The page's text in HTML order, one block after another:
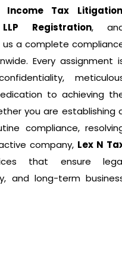
Income Tax
LLP Registration,
us a complete
Every assignment
to achieving
you are establishing
compliance,
company, Lex N
that ensure
and long-term